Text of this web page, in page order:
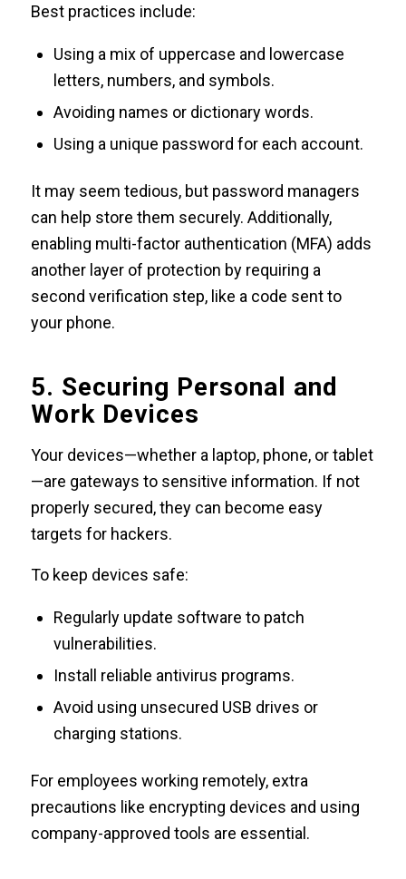
Best practices include:
Using a mix of uppercase and lowercase
letters, numbers, and symbols.
Avoiding names or dictionary words.
Using a unique password for each account.
It may seem tedious, but password managers
can help store them securely. Additionally,
enabling multi-factor authentication (MFA) adds
another layer of protection by requiring a
second verification step, like a code sent to
your phone.
5. Securing Personal and
Work Devices
Your devices—whether a laptop, phone, or tablet
—are gateways to sensitive information. If not
properly secured, they can become easy
targets for hackers.
To keep devices safe:
Regularly update software to patch
vulnerabilities.
Install reliable antivirus programs.
Avoid using unsecured USB drives or
charging stations.
For employees working remotely, extra
precautions like encrypting devices and using
company-approved tools are essential.